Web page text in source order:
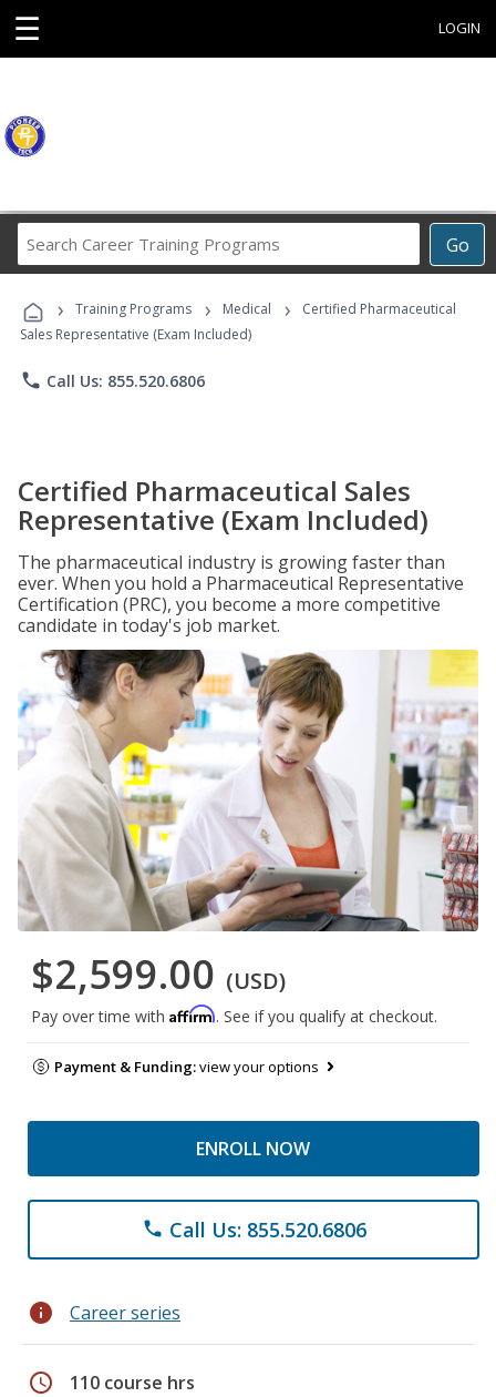
☰ LOGIN
Go
Career
Programs
› Training Programs › Medical ›
Certified Pharmaceutical
Sales Representative (Exam Included)
phone Call Us: 855.520.6806
Certified Pharmaceutical Sales
Representative (Exam Included)
The pharmaceutical industry is growing faster than
ever. When you hold a Pharmaceutical Representative
Certification (PRC), you become a more competitive
candidate in today's job market.
$2,599.00 (USD)
Pay over time with Affirm. See if you qualify at checkout.
Payment & Funding:view your options
ENROLL NOW
phone Call Us: 855.520.6806
info Career series
schedule 110 course hrs